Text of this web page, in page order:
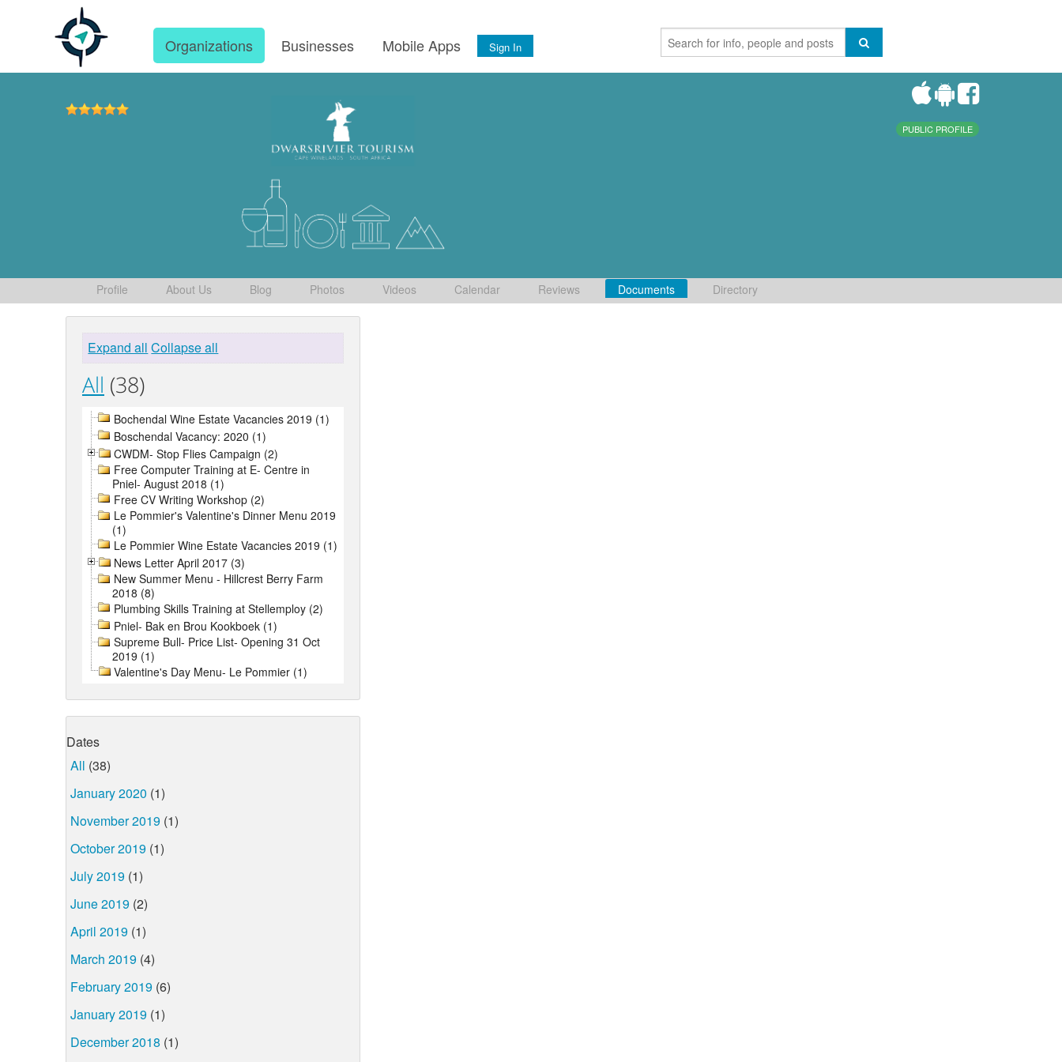
Organizations Businesses Mobile Apps Sign In
PUBLIC PROFILE
Profile About Us Blog Photos Videos Calendar Reviews Documents Directory
Expand all Collapse all
All (38)
Bochendal Wine Estate Vacancies 2019 (1)
Boschendal Vacancy: 2020 (1)
CWDM- Stop Flies Campaign (2)
Free Computer Training at E- Centre in
Pniel- August 2018 (1)
Free CV Writing Workshop (2)
Le Pommier's Valentine's Dinner Menu 2019
(1)
Le Pommier Wine Estate Vacancies 2019 (1)
News Letter April 2017 (3)
New Summer Menu - Hillcrest Berry Farm
2018 (8)
Plumbing Skills Training at Stellemploy (2)
Pniel- Bak en Brou Kookboek (1)
Supreme Bull- Price List- Opening 31 Oct
2019 (1)
Valentine's Day Menu- Le Pommier (1)
Dates
All (38)
January 2020 (1)
November 2019 (1)
October 2019 (1)
July 2019 (1)
June 2019 (2)
April 2019 (1)
March 2019 (4)
February 2019 (6)
January 2019 (1)
December 2018 (1)